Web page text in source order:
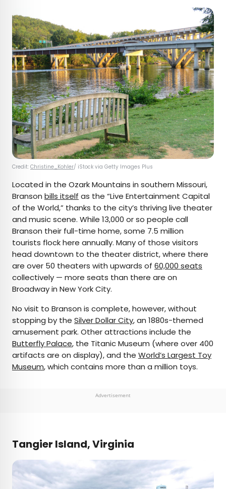
Credit: Christine_Kohler/ iStock via Getty Images Plus
Located in the Ozark Mountains in southern Missouri,
Branson bills itself as the “Live Entertainment Capital
of the World,” thanks to the city’s thriving live theater
and music scene. While 13,000 or so people call
Branson their full-time home, some 7.5 million
tourists flock here annually. Many of those visitors
head downtown to the theater district, where there
are over 50 theaters with upwards of 60,000 seats
collectively — more seats than there are on
Broadway in New York City.
No visit to Branson is complete, however, without
stopping by the Silver Dollar City, an 1880s-themed
amusement park. Other attractions include the
Butterfly Palace, the Titanic Museum (where over 400
artifacts are on display), and the World’s Largest Toy
Museum, which contains more than a million toys.
Advertisement
Tangier Island, Virginia